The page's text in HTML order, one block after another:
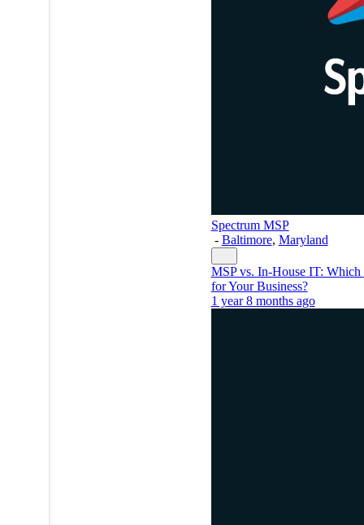
Spectrum MSP
- Baltimore, Maryland
MSP vs. In-House IT: Which
for Your Business?
1 year 8 months ago